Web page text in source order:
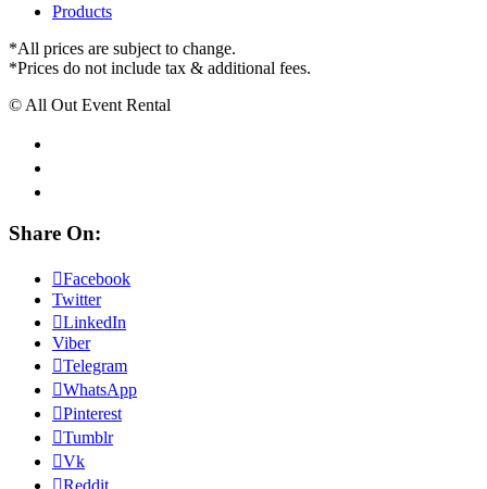
Products
*All prices are subject to change.
*Prices do not include tax & additional fees.
© All Out Event Rental
Share On:
Facebook
Twitter
LinkedIn
Viber
Telegram
WhatsApp
Pinterest
Tumblr
Vk
Reddit